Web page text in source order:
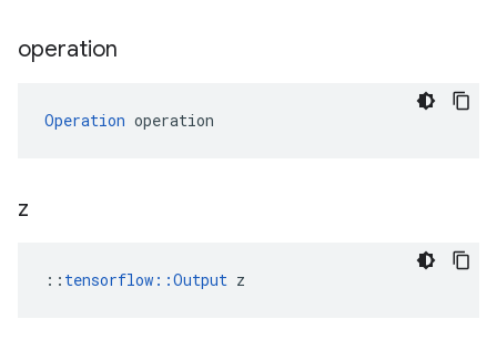
operation
Operation operation
z
:: tensorflow::Output z